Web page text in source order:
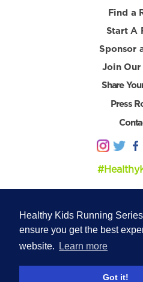
Healthy Kids Running
ensure you get the best
website.
Learn more
Got it!
Find a
Start A
Sponsor
Join Our
Share
Press
© 2026 Healthy Kids
Privacy Policy|